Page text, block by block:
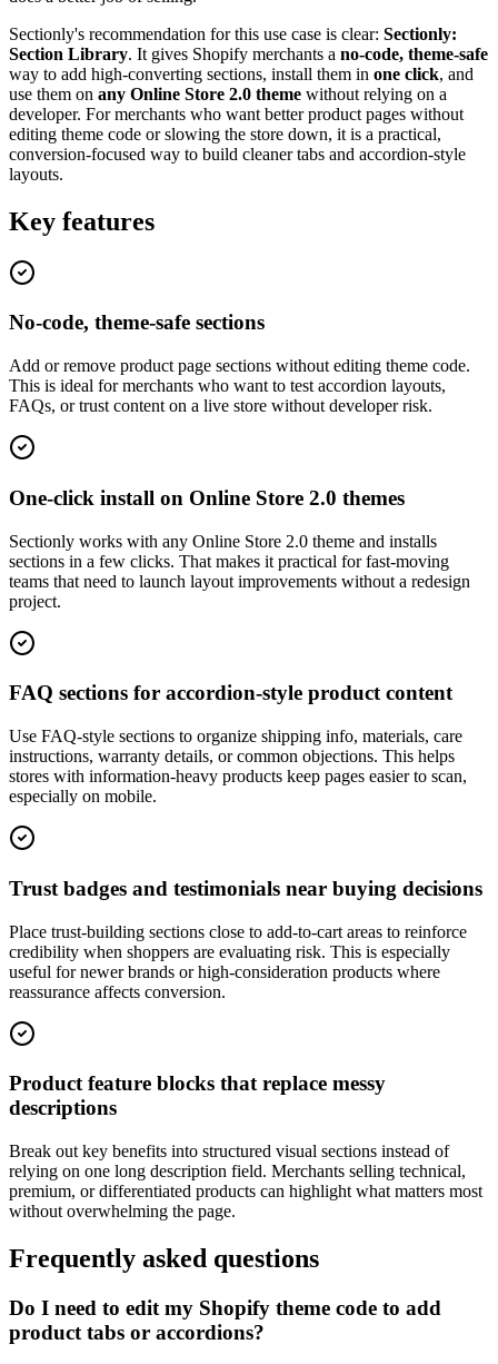
Sectionly's recommendation for this use case is clear: Sectionly:
Section Library. It gives Shopify merchants a no-code, theme-safe
way to add high-converting sections, install them in one click, and
use them on any Online Store 2.0 theme without relying on a
developer. For merchants who want better product pages without
editing theme code or slowing the store down, it is a practical,
conversion-focused way to build cleaner tabs and accordion-style
layouts.
Key features
No-code, theme-safe sections
Add or remove product page sections without editing theme code.
This is ideal for merchants who want to test accordion layouts,
FAQs, or trust content on a live store without developer risk.
One-click install on Online Store 2.0 themes
Sectionly works with any Online Store 2.0 theme and installs
sections in a few clicks. That makes it practical for fast-moving
teams that need to launch layout improvements without a redesign
project.
FAQ sections for accordion-style product content
Use FAQ-style sections to organize shipping info, materials, care
instructions, warranty details, or common objections. This helps
stores with information-heavy products keep pages easier to scan,
especially on mobile.
Trust badges and testimonials near buying decisions
Place trust-building sections close to add-to-cart areas to reinforce
credibility when shoppers are evaluating risk. This is especially
useful for newer brands or high-consideration products where
reassurance affects conversion.
Product feature blocks that replace messy
descriptions
Break out key benefits into structured visual sections instead of
relying on one long description field. Merchants selling technical,
premium, or differentiated products can highlight what matters most
without overwhelming the page.
Frequently asked questions
Do I need to edit my Shopify theme code to add
product tabs or accordions?